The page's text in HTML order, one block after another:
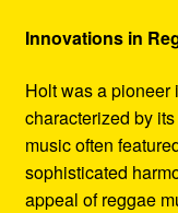
Innovations in
Holt was a pioneer
characterized by
music often
sophisticated
appeal of reggae